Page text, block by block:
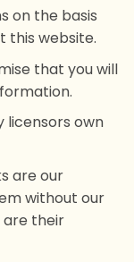
on the basis
this website.
that you will
licensors own
are our
without our
are their